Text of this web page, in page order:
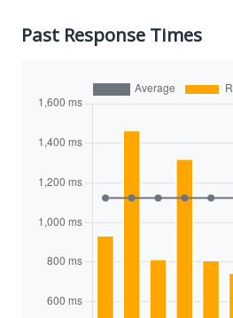
Past Response Times